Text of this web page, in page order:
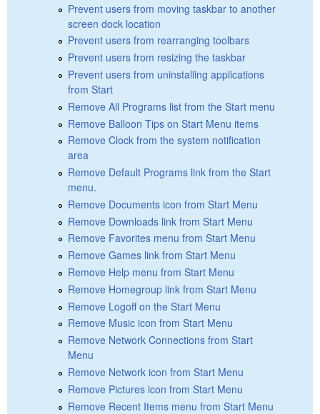
Prevent users from moving taskbar to another
screen dock location
Prevent users from rearranging toolbars
Prevent users from resizing the taskbar
Prevent users from uninstalling applications
from Start
Remove All Programs list from the Start menu
Remove Balloon Tips on Start Menu items
Remove Clock from the system notification
area
Remove Default Programs link from the Start
menu.
Remove Documents icon from Start Menu
Remove Downloads link from Start Menu
Remove Favorites menu from Start Menu
Remove Games link from Start Menu
Remove Help menu from Start Menu
Remove Homegroup link from Start Menu
Remove Logoff on the Start Menu
Remove Music icon from Start Menu
Remove Network Connections from Start
Menu
Remove Network icon from Start Menu
Remove Pictures icon from Start Menu
Remove Recent Items menu from Start Menu